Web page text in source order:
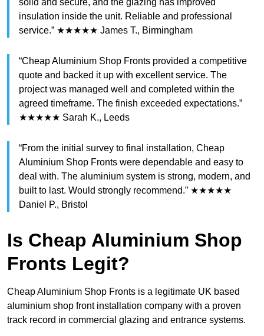
solid and secure, and the glazing has improved
insulation inside the unit. Reliable and professional
service.” ★★★★★ James T., Birmingham
“Cheap Aluminium Shop Fronts provided a competitive
quote and backed it up with excellent service. The
project was managed well and completed within the
agreed timeframe. The finish exceeded expectations.”
★★★★★ Sarah K., Leeds
“From the initial survey to final installation, Cheap
Aluminium Shop Fronts were dependable and easy to
deal with. The aluminium system is strong, modern, and
built to last. Would strongly recommend.” ★★★★★
Daniel P., Bristol
Is Cheap Aluminium Shop
Fronts Legit?
Cheap Aluminium Shop Fronts is a legitimate UK based
aluminium shop front installation company with a proven
track record in commercial glazing and entrance systems.